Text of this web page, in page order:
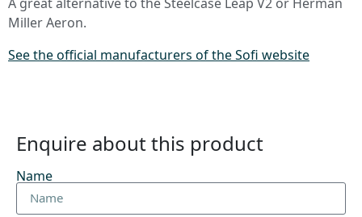
Miller Aeron.
See the official manufacturers of the Sofi website
Enquire about this product
Name